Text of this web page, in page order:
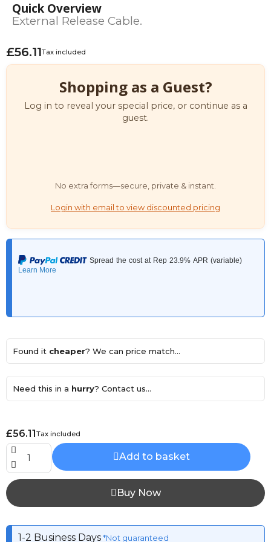
Quick Overview
External Release Cable.
£56.11Tax included
Shopping as a Guest?
Log in to reveal your special price, or continue as a
guest.
No extra forms—secure, private & instant.
Login with email to view discounted pricing
Found it cheaper? We can price match...
Need this in a hurry? Contact us...
£56.11Tax included
Add to basket
Buy Now
1-2 Business Days*Not guaranteed